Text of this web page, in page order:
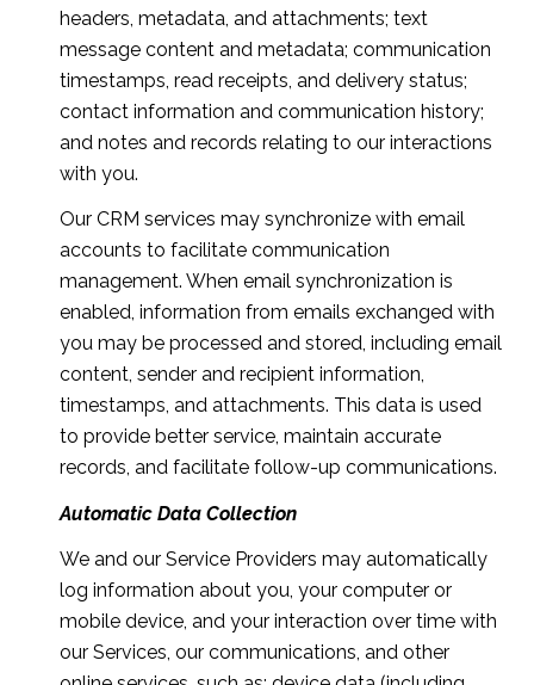
headers, metadata, and attachments; text
message content and metadata; communication
timestamps, read receipts, and delivery status;
contact information and communication history;
and notes and records relating to our interactions
with you.
Our CRM services may synchronize with email
accounts to facilitate communication
management. When email synchronization is
enabled, information from emails exchanged with
you may be processed and stored, including email
content, sender and recipient information,
timestamps, and attachments. This data is used
to provide better service, maintain accurate
records, and facilitate follow-up communications.
Automatic Data Collection
We and our Service Providers may automatically
log information about you, your computer or
mobile device, and your interaction over time with
our Services, our communications, and other